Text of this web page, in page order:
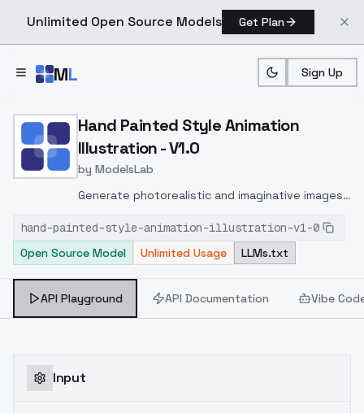
Unlimited Open Source Models Get Plan
ML Sign Up
Home > Models > ModelsLab > Hand Painted Style
Hand Painted Style Animation
Illustration - V1.0
by ModelsLab
Generate photorealistic and imaginative images
inpainting, and image-to-image translation
features, ideal for creatives and marketers.
hand-painted-style-animation-illustration-v1-0
Open Source Model
Unlimited Usage LLMs.txt
API Playground API Documentation Vibe
Input